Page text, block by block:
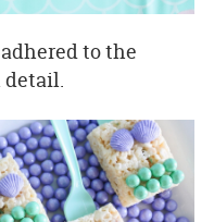
to the
detail.